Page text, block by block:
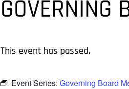
GOVERNING
This event has passed.
Event Series: Governing Board